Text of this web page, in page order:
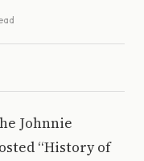
Johnnie
“History of